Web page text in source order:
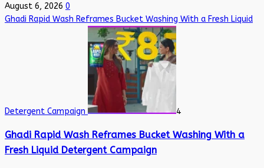
August 6, 2026 0
Ghadi Rapid Wash Reframes Bucket Washing With a Fresh Liquid
Detergent Campaign 4
Ghadi Rapid Wash Reframes Bucket Washing With a
Fresh Liquid Detergent Campaign